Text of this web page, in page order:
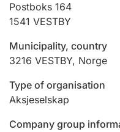
Postboks 164
1541 VESTBY
Municipality, country
3216 VESTBY, Norge
Type of organisation
Aksjeselskap
Company group